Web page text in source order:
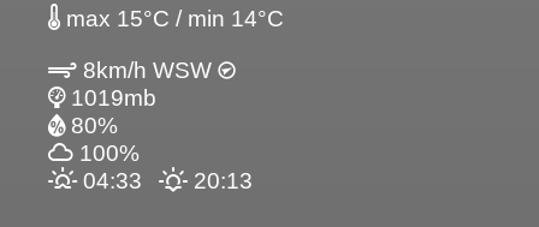
max 15°C / min 14°C
8km/h WSW
1019mb
80%
100%
04:33
20:13